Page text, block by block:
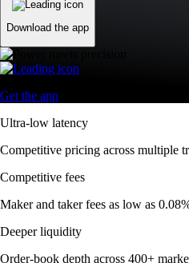
Download the app
Get the app
Ultra-low latency
Competitive pricing across multiple
Competitive fees
Maker and taker fees as low as
Deeper liquidity
Order-book depth across 400+